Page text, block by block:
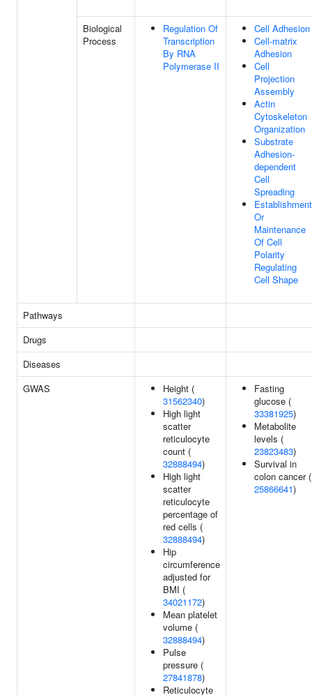
Biological
Process
Regulation Of
Transcription
By RNA
Polymerase II
Cell Adhesion
Cell-matrix
Adhesion
Cell
Projection
Assembly
Actin
Cytoskeleton
Organization
Substrate
Adhesion-
dependent
Cell
Spreading
Establishment
Or
Maintenance
Of Cell
Polarity
Regulating
Cell Shape
Pathways
Drugs
Diseases
GWAS
Height (
31562340)
High light
scatter
reticulocyte
count (
32888494)
High light
scatter
reticulocyte
percentage of
red cells (
32888494)
Hip
circumference
adjusted for
BMI (
34021172)
Mean platelet
volume (
32888494)
Pulse
pressure (
27841878)
Reticulocyte
Fasting
glucose (
33381925)
Metabolite
levels (
23823483)
Survival in
colon cancer (
25866641)